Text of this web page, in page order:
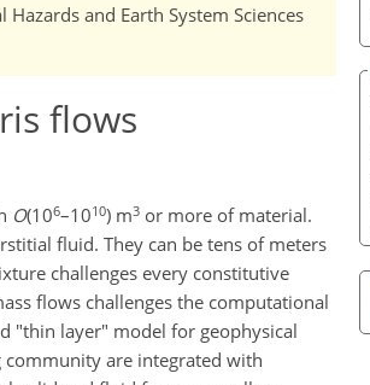
and Earth System Sciences
flows
O(106–1010) m3 or more of material.
fluid. They can be tens of meters
challenges every constitutive
flows challenges the computational
"thin layer" model for geophysical
are integrated with